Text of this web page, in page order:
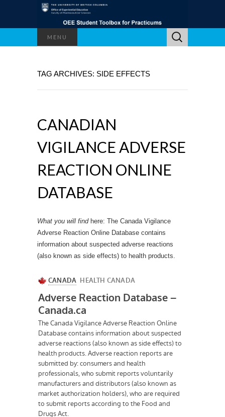
MENU
Search
for:
TAG ARCHIVES: SIDE EFFECTS
CANADIAN
VIGILANCE ADVERSE
REACTION ONLINE
DATABASE
What you will findhere: The Canada Vigilance
Adverse Reaction Online Database contains
information about suspected adverse reactions
(also known as side effects) to health products.